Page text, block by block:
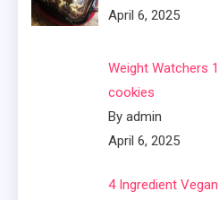
April 6, 2025
Weight Watchers
cookies
By admin
April 6, 2025
4 Ingredient